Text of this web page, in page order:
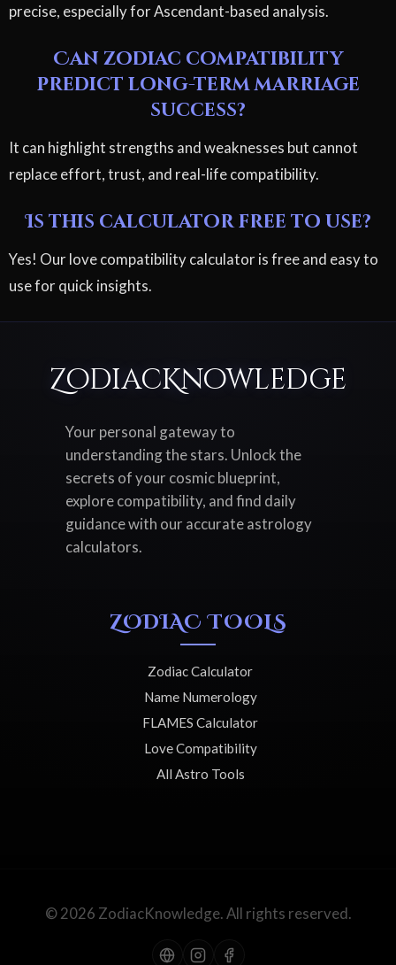
precise, especially for Ascendant-based analysis.
Can zodiac compatibility
predict long-term marriage
success?
It can highlight strengths and weaknesses but cannot
replace effort, trust, and real-life compatibility.
Is this calculator free to use?
Yes! Our love compatibility calculator is free and easy to
use for quick insights.
ZodiacKnowledge
Your personal gateway to
understanding the stars. Unlock the
secrets of your cosmic blueprint,
explore compatibility, and find daily
guidance with our accurate astrology
calculators.
ZODIAC TOOLS
Zodiac Calculator
Name Numerology
FLAMES Calculator
Love Compatibility
All Astro Tools
© 2026 ZodiacKnowledge. All rights reserved.